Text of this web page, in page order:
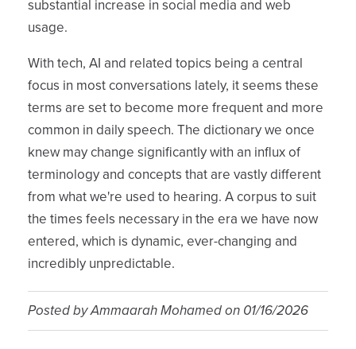
substantial increase in social media and web
usage.
With tech, AI and related topics being a central
focus in most conversations lately, it seems these
terms are set to become more frequent and more
common in daily speech. The dictionary we once
knew may change significantly with an influx of
terminology and concepts that are vastly different
from what we're used to hearing. A corpus to suit
the times feels necessary in the era we have now
entered, which is dynamic, ever-changing and
incredibly unpredictable.
Posted byAmmaarah Mohamedon 01/16/2026